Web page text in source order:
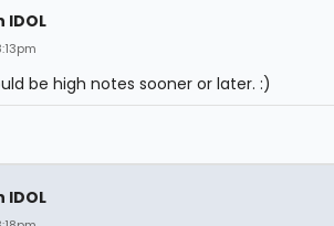
be high notes sooner or later. :)